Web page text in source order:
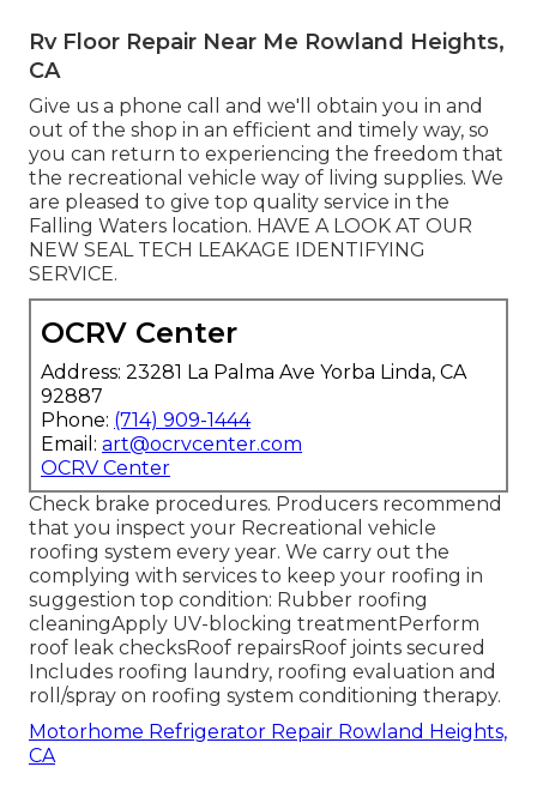
Rv Floor Repair Near Me Rowland Heights,
CA
Give us a phone call and we'll obtain you in and
out of the shop in an efficient and timely way, so
you can return to experiencing the freedom that
the recreational vehicle way of living supplies. We
are pleased to give top quality service in the
Falling Waters location. HAVE A LOOK AT OUR
NEW SEAL TECH LEAKAGE IDENTIFYING
SERVICE.
OCRV Center
Address: 23281 La Palma Ave Yorba Linda, CA
92887
Phone: (714) 909-1444
Email: art@ocrvcenter.com
OCRV Center
Check brake procedures. Producers recommend
that you inspect your Recreational vehicle
roofing system every year. We carry out the
complying with services to keep your roofing in
suggestion top condition: Rubber roofing
cleaningApply UV-blocking treatmentPerform
roof leak checksRoof repairsRoof joints secured
Includes roofing laundry, roofing evaluation and
roll/spray on roofing system conditioning therapy.
Motorhome Refrigerator Repair Rowland Heights,
CA